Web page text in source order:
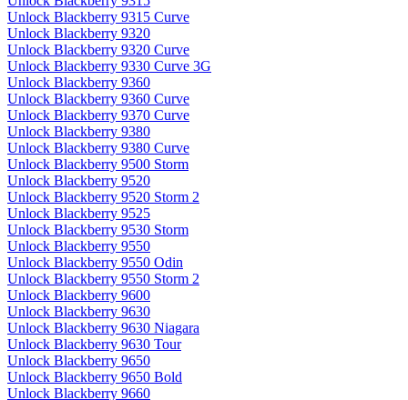
Unlock Blackberry 9315 Curve
Unlock Blackberry 9320
Unlock Blackberry 9320 Curve
Unlock Blackberry 9330 Curve 3G
Unlock Blackberry 9360
Unlock Blackberry 9360 Curve
Unlock Blackberry 9370 Curve
Unlock Blackberry 9380
Unlock Blackberry 9380 Curve
Unlock Blackberry 9500 Storm
Unlock Blackberry 9520
Unlock Blackberry 9520 Storm 2
Unlock Blackberry 9525
Unlock Blackberry 9530 Storm
Unlock Blackberry 9550
Unlock Blackberry 9550 Odin
Unlock Blackberry 9550 Storm 2
Unlock Blackberry 9600
Unlock Blackberry 9630
Unlock Blackberry 9630 Niagara
Unlock Blackberry 9630 Tour
Unlock Blackberry 9650
Unlock Blackberry 9650 Bold
Unlock Blackberry 9660